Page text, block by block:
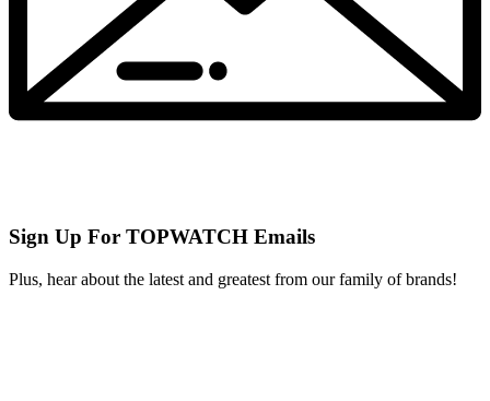
Sign Up For TOPWATCH Emails
Plus, hear about the latest and greatest from our family of brands!